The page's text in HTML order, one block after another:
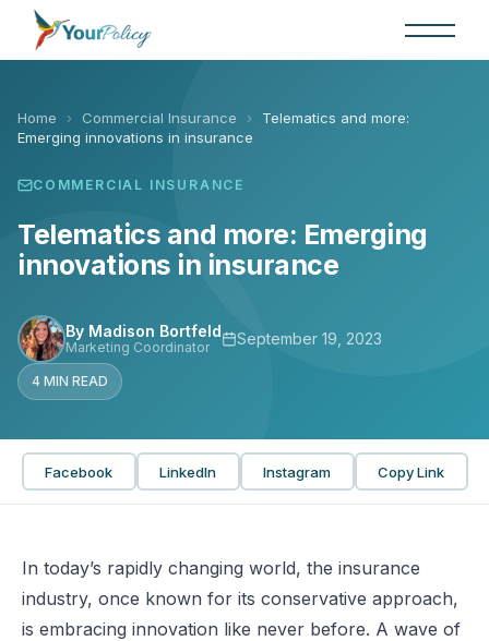
Skip
content
Home › Commercial Insurance ›
Telematics and more:
Emerging innovations in insurance
COMMERCIAL INSURANCE
Telematics and more: Emerging
innovations in insurance
By Madison Bortfeld
Marketing Coordinator September 19, 2023
4 MIN READ
Facebook LinkedIn Instagram Copy Link
In today’s rapidly changing world, the insurance
industry, once known for its conservative approach,
is embracing innovation like never before. A wave of